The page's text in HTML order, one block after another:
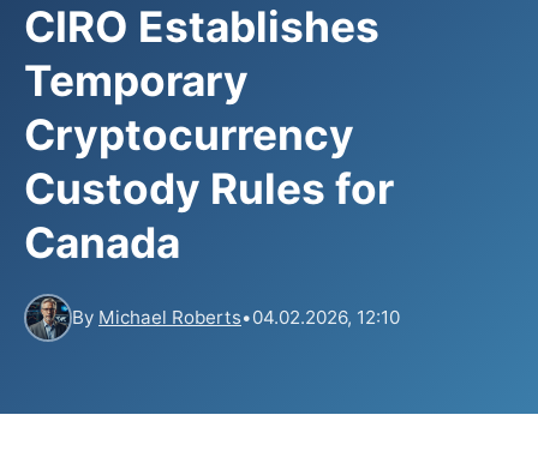
CIRO Establishes
Temporary
Cryptocurrency
Custody Rules for
Canada
By Michael Roberts•04.02.2026, 12:10